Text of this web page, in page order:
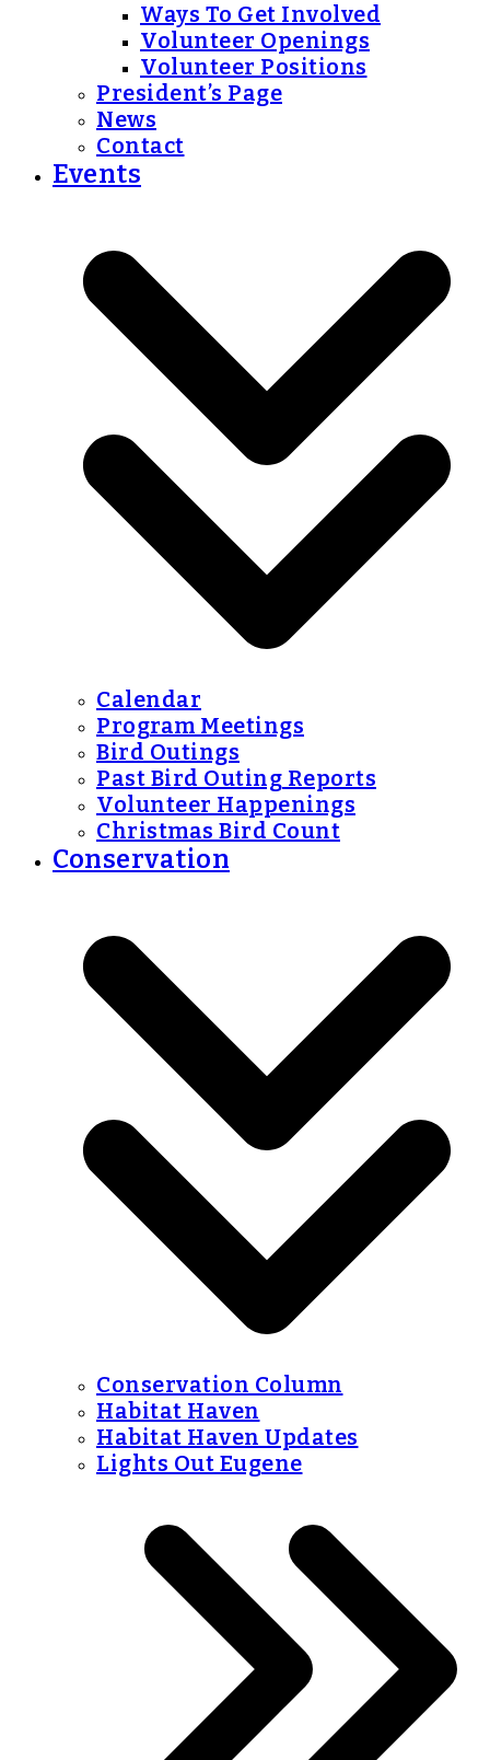
Ways To Get Involved
Volunteer Openings
Volunteer Positions
President’s Page
News
Contact
Events
Calendar
Program Meetings
Bird Outings
Past Bird Outing Reports
Volunteer Happenings
Christmas Bird Count
Conservation
Conservation Column
Habitat Haven
Habitat Haven Updates
Lights Out Eugene